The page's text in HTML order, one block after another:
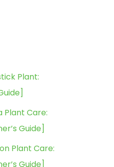
Plant:
Plant Care:
Guide]
Plant Care:
Guide]